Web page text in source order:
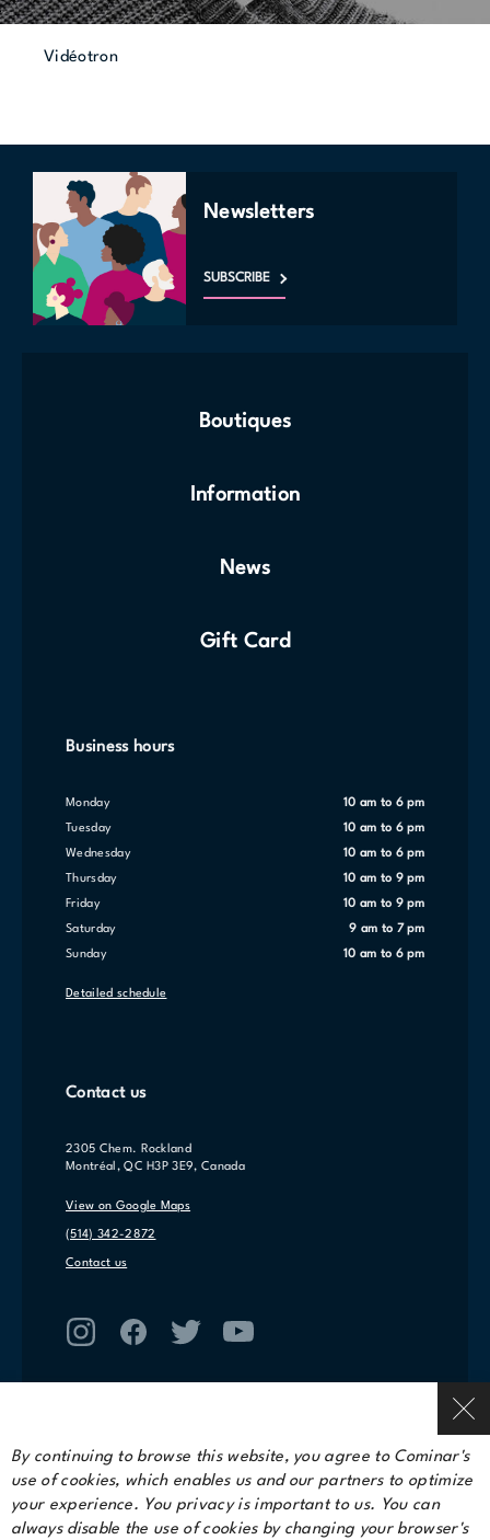
By continuing to browse this website, you agree to Cominar's
use of cookies, which enables us and our partners to optimize
your experience. You privacy is important to us. You can
always disable the use of cookies by changing your browser's
Vidéotron
Newsletters
SUBSCRIBE
Boutiques
Information
News
Gift Card
Business hours
Monday 10 am to 6 pm
Tuesday 10 am to 6 pm
Wednesday 10 am to 6 pm
Thursday 10 am to 9 pm
Friday 10 am to 9 pm
Saturday 9 am to 7 pm
Sunday 10 am to 6 pm
Detailed schedule
Contact us
2305 Chem. Rockland
Montréal, QC H3P 3E9, Canada
View on Google Maps
(514) 342-2872
Contact us
Terms of service
Privacy Policy